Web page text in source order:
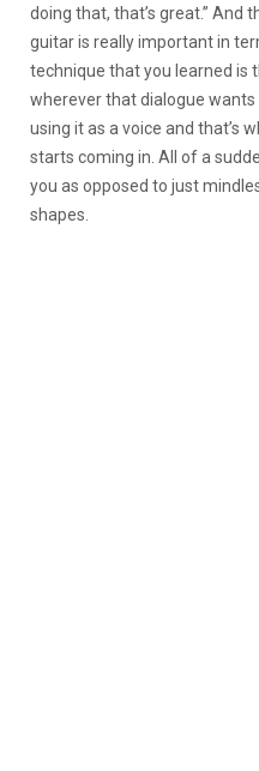
doing that, that’s great.” And
guitar is really important in
technique that you learned is
wherever that dialogue wants
using it as a voice and that’s
starts coming in. All of a
you as opposed to just
shapes.